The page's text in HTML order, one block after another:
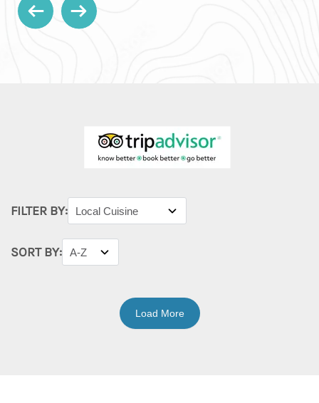
FILTER BY:
SORT BY:
Load More